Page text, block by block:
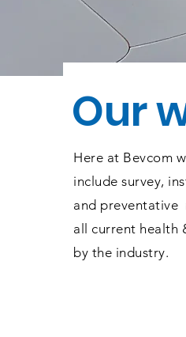
Our
Here at Bevcom
include survey,
and preventative
all current health
by the industry.